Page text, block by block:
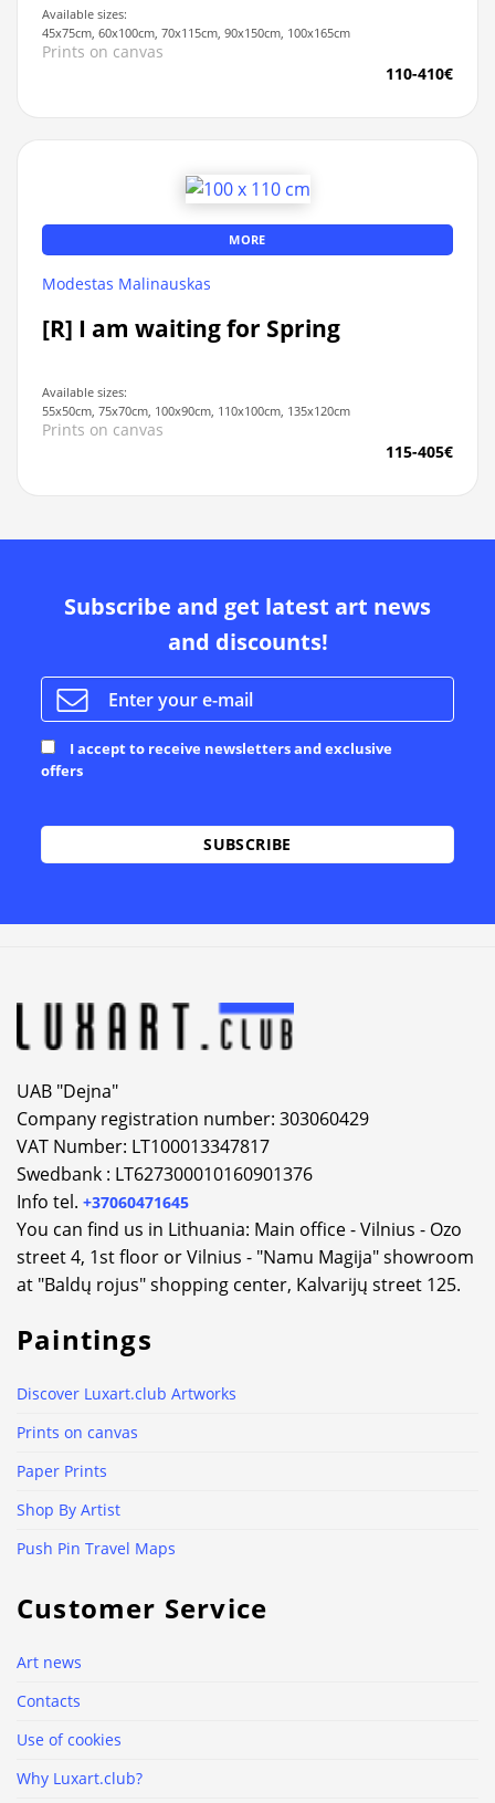
Available sizes:
45x75cm, 60x100cm, 70x115cm, 90x150cm, 100x165cm
Prints on canvas
110-410€
MORE
Modestas Malinauskas
[R] I am waiting for Spring
Available sizes:
55x50cm, 75x70cm, 100x90cm, 110x100cm, 135x120cm
Prints on canvas
115-405€
Subscribe and get latest art news
and discounts!
I accept to receive newsletters and exclusive
offers
UAB "Dejna"
Company registration number: 303060429
VAT Number: LT100013347817
Swedbank : LT627300010160901376
Info tel. +37060471645
You can find us in Lithuania: Main office - Vilnius - Ozo
street 4, 1st floor or Vilnius - "Namu Magija" showroom
at "Baldų rojus" shopping center, Kalvarijų street 125.
Paintings
Discover Luxart.club Artworks
Prints on canvas
Paper Prints
Shop By Artist
Push Pin Travel Maps
Customer Service
Art news
Contacts
Use of cookies
Why Luxart.club?